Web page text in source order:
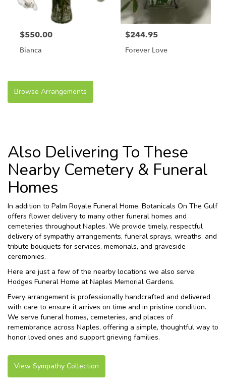
$550.00
Bianca
$244.95
Forever Love
Browse Arrangements
Also Delivering To These
Nearby Cemetery & Funeral
Homes
In addition to Palm Royale Funeral Home, Botanicals On The Gulf
offers flower delivery to many other funeral homes and
cemeteries throughout Naples. We provide timely, respectful
delivery of sympathy arrangements, funeral sprays, wreaths, and
tribute bouquets for services, memorials, and graveside
ceremonies.
Here are just a few of the nearby locations we also serve:
Hodges Funeral Home at Naples Memorial Gardens.
Every arrangement is professionally handcrafted and delivered
with care to ensure it arrives on time and in pristine condition.
We serve funeral homes, cemeteries, and places of
remembrance across Naples, offering a simple, thoughtful way to
honor loved ones and support grieving families.
View Sympathy Collection